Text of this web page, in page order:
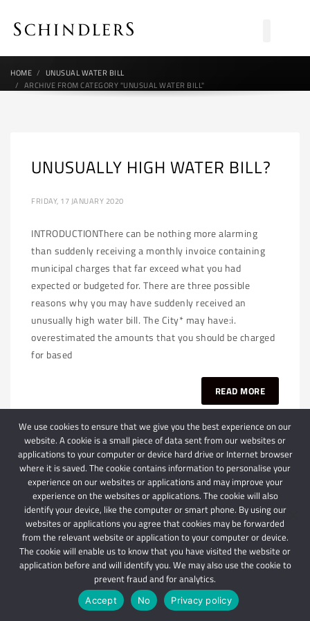
HOME
UNUSUAL WATER BILL
ARCHIVE FROM CATEGORY "UNUSUAL WATER BILL"
UNUSUALLY HIGH WATER BILL?
FRIDAY, 17 JANUARY 2020
INTRODUCTIONThere can be nothing more alarming
than suddenly receiving a monthly invoice containing
municipal charges that far exceed what you had
expected or budgeted for. There are three possible
reasons why you may have suddenly received an
unusually high water bill. The City* may have:i.
overestimated the amounts that you should be charged
for based
READ MORE
© 2024 Schindlers Attorneys | Use of this website is subject to our disclaimer |
Powered by Schindlers Attorneys.
Privacy Terms Disclaimer
IMPORTANT: We are not affiliated with hbgschindlers attorneys
We use cookies to ensure that we give you the best experience on our
website. A cookie is a small piece of data sent from our websites or
applications to your computer or device hard drive or Internet browser
where it is saved. The cookie contains information to personalise your
experience on our websites or applications and may improve your
experience on the websites or applications. The cookie will also
identify your device, like the computer or smart phone. By using our
websites or applications you agree that cookies may be forwarded
from the relevant website or application to your computer or device.
The cookie will enable us to know that you have visited the website or
application before and will identify you. We may also use the cookie to
prevent fraud and for analytics.
Accept No Privacy policy